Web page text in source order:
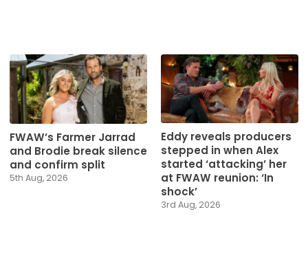
FWAW’s Farmer Jarrad
and Brodie break silence
and confirm split
5th Aug, 2026
Eddy reveals producers
stepped in when Alex
started ‘attacking’ her
at FWAW reunion: ‘In
shock’
3rd Aug, 2026